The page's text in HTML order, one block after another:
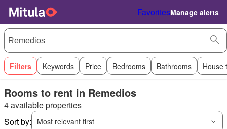
FavoritesManage alerts
Filters Keywords Price Bedrooms Bathrooms House
Rooms to rent in Remedios
4 available properties
Sort by:
Most relevant first